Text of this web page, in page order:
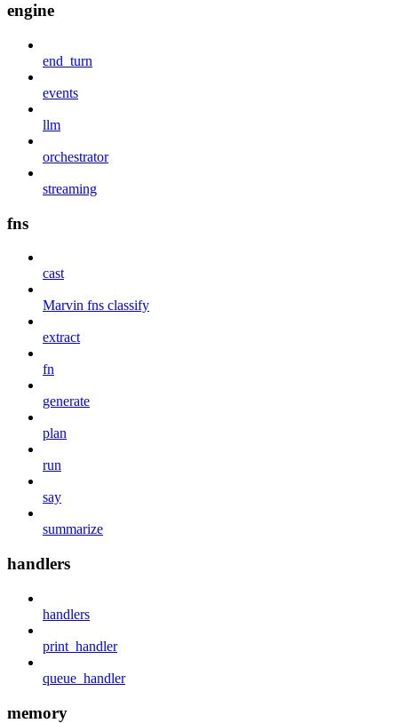
engine
end_turn
events
llm
orchestrator
streaming
fns
cast
Marvin fns classify
extract
fn
generate
plan
run
say
summarize
handlers
handlers
print_handler
queue_handler
memory